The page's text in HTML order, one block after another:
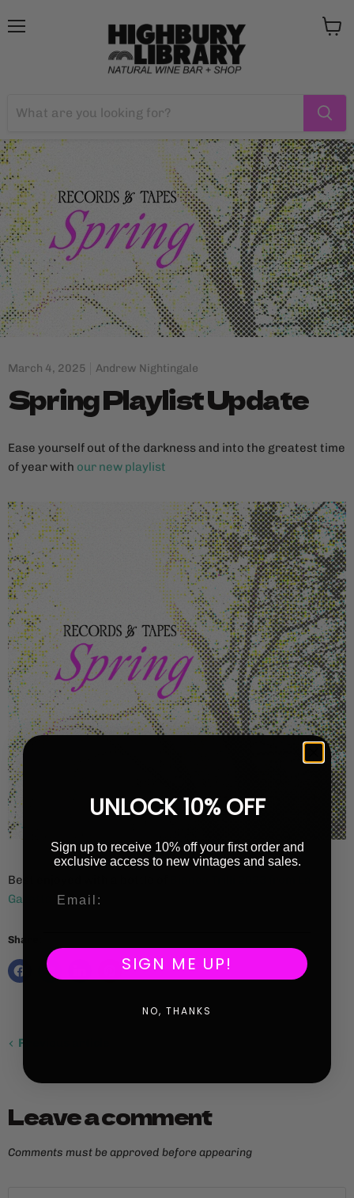
March 4, 2025 Andrew Nightingale
Spring Playlist Update
Ease yourself out of the darkness and into the greatest time
of year with our new playlist
Best enjoyed with a bottle of
Gazetta
Share:
Previous article
Leave a comment
Comments must be approved before appearing
UNLOCK 10% OFF
Sign up to receive 10% off your first order and
exclusive access to new vintages and sales.
SIGN ME UP!
NO, THANKS